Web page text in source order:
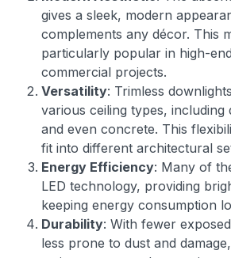
gives a sleek, modern
complements any décor. This
particularly popular in high-
commercial projects.
Versatility: Trimless
various ceiling types, including
and even concrete. This
fit into different architectural
Energy Efficiency: Many of
LED technology, providing
keeping energy consumption
Durability: With fewer
less prone to dust and